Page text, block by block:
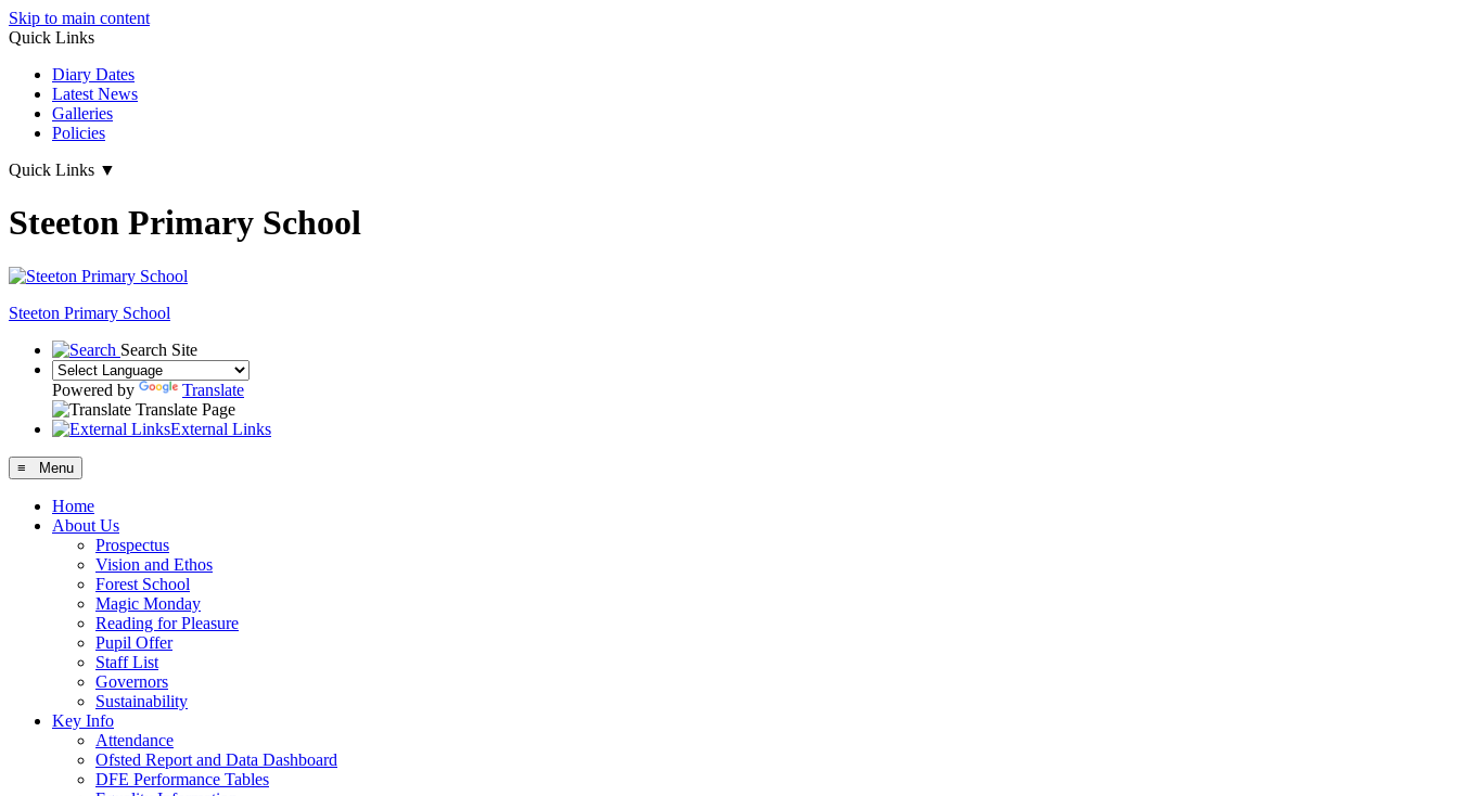
Skip to main content
Quick Links
Diary Dates
Latest News
Galleries
Policies
Quick Links ▼
Steeton Primary School
Steeton Primary School
Search Site
Powered by
Translate
Translate Page
External Links
≡ Menu
Home
About Us
Prospectus
Vision and Ethos
Forest School
Magic Monday
Reading for Pleasure
Pupil Offer
Staff List
Governors
Sustainability
Key Info
Attendance
Ofsted Report and Data Dashboard
DFE Performance Tables